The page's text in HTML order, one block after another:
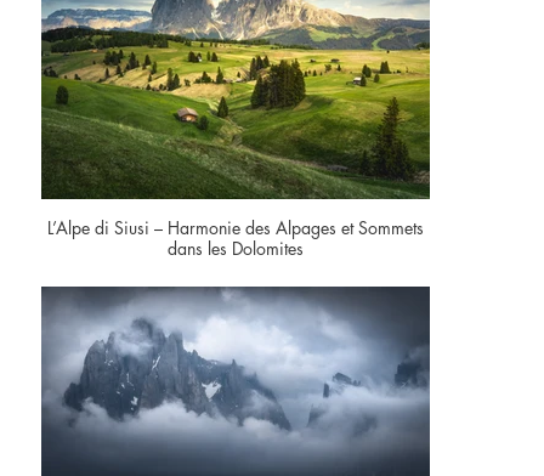
L’Alpe di Siusi – Harmonie des Alpages et Sommets
dans les Dolomites